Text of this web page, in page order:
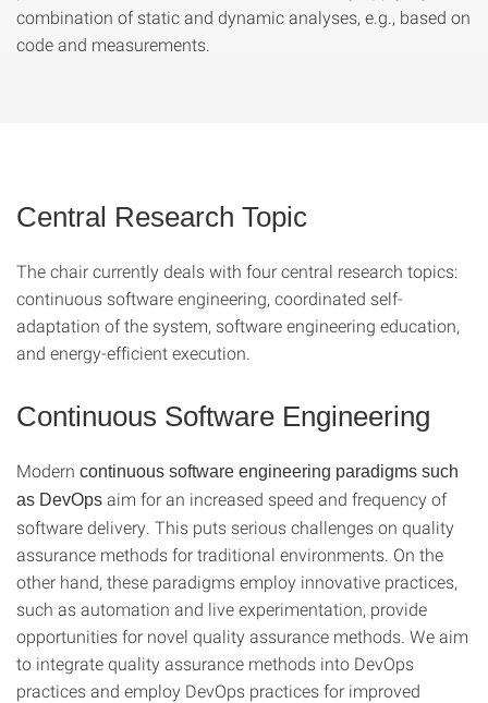
combination of static and dynamic analyses, e.g., based on
code and measurements.
Central Research Topic
The chair currently deals with four central research topics:
continuous software engineering, coordinated self-
adaptation of the system, software engineering education,
and energy-efficient execution.
Continuous Software Engineering
Modern continuous software engineering paradigms such
as DevOps aim for an increased speed and frequency of
software delivery. This puts serious challenges on quality
assurance methods for traditional environments. On the
other hand, these paradigms employ innovative practices,
such as automation and live experimentation, provide
opportunities for novel quality assurance methods. We aim
to integrate quality assurance methods into DevOps
practices and employ DevOps practices for improved